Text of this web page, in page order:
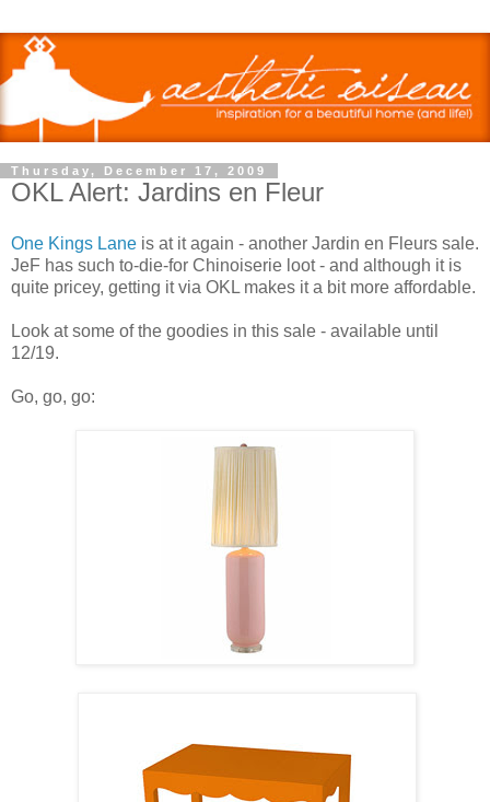
Thursday, December 17, 2009
OKL Alert: Jardins en Fleur
One Kings Lane is at it again - another Jardin en Fleurs sale.
JeF has such to-die-for Chinoiserie loot - and although it is
quite pricey, getting it via OKL makes it a bit more affordable.
Look at some of the goodies in this sale - available until
12/19.
Go, go, go: